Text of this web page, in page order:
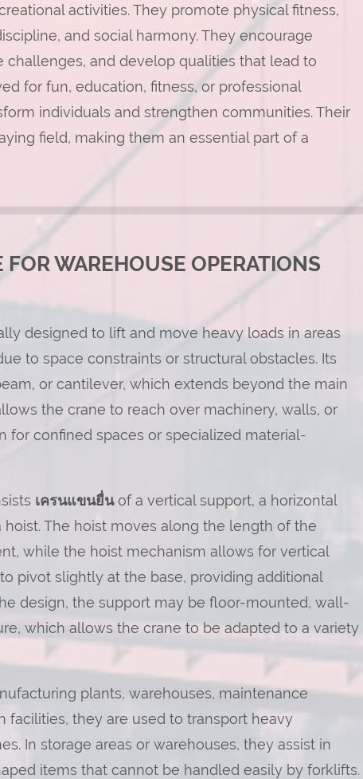
activities. They promote physical fitness,
and social harmony. They encourage
and develop qualities that lead to
for fun, education, fitness, or professional
individuals and strengthen communities. Their
field, making them an essential part of a
WAREHOUSE OPERATIONS
designed to lift and move heavy loads in areas
to space constraints or structural obstacles. Its
or cantilever, which extends beyond the main
the crane to reach over machinery, walls, or
for confined spaces or specialized material-
เครนแขนยื่นof a vertical support, a horizontal
The hoist moves along the length of the
while the hoist mechanism allows for vertical
pivot slightly at the base, providing additional
design, the support may be floor-mounted, wall-
which allows the crane to be adapted to a variety
plants, warehouses, maintenance
facilities, they are used to transport heavy
In storage areas or warehouses, they assist in
items that cannot be handled easily by forklifts.